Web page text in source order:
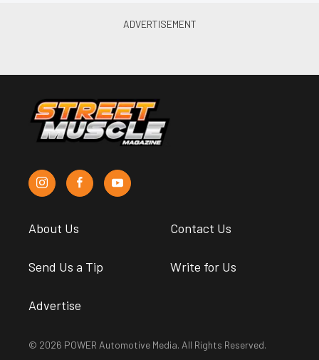
About Us Contact Us
Send Us a Tip Write for Us
Advertise
© 2026 POWER Automotive Media. All Rights Reserved.